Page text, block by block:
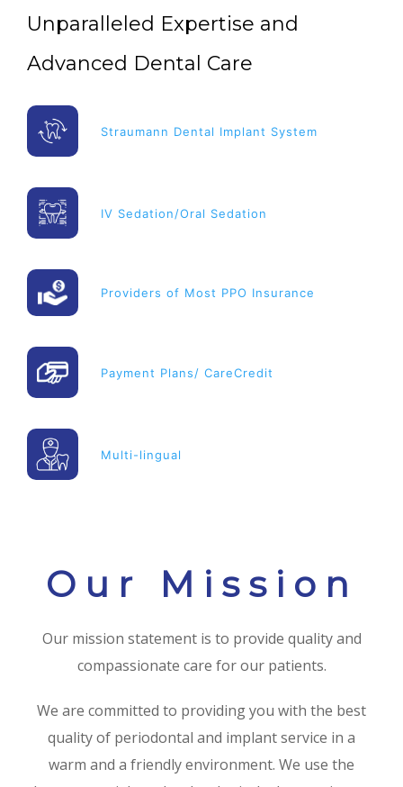
Unparalleled Expertise and
Advanced Dental Care
Straumann Dental Implant System
IV Sedation/Oral Sedation
Providers of Most PPO Insurance
Payment Plans/ CareCredit
Multi-lingual
Our Mission
Our mission statement is to provide quality and
compassionate care for our patients.
We are committed to providing you with the best
quality of periodontal and implant service in a
warm and a friendly environment. We use the